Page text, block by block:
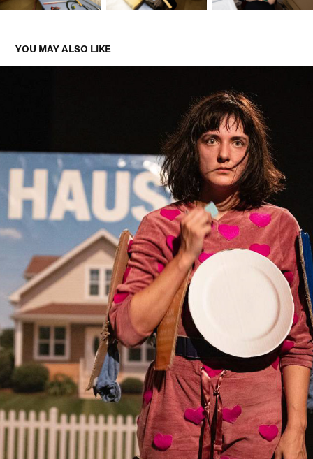
YOU MAY ALSO LIKE
KATALOGKIND THEATER
2026